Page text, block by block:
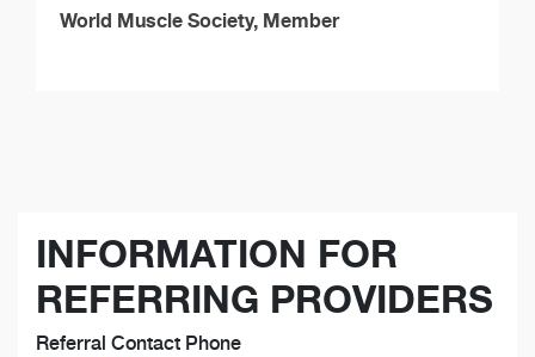
World Muscle Society, Member
INFORMATION FOR
REFERRING PROVIDERS
Referral Contact Phone